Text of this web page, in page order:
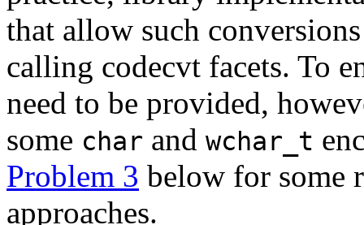
that allow such
calling codecvt facets. To
need to be provided,
some char and wchar_t
Problem 3 below for some
approaches.